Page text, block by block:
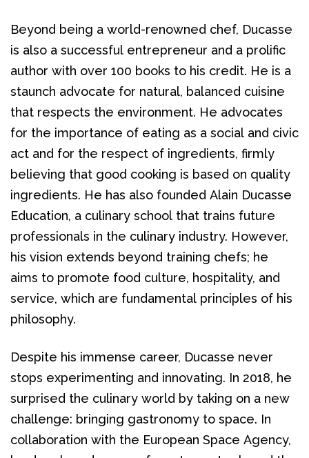
Beyond being a world-renowned chef, Ducasse
is also a successful entrepreneur and a prolific
author with over 100 books to his credit. He is a
staunch advocate for natural, balanced cuisine
that respects the environment. He advocates
for the importance of eating as a social and civic
act and for the respect of ingredients, firmly
believing that good cooking is based on quality
ingredients. He has also founded Alain Ducasse
Education, a culinary school that trains future
professionals in the culinary industry. However,
his vision extends beyond training chefs; he
aims to promote food culture, hospitality, and
service, which are fundamental principles of his
philosophy.
Despite his immense career, Ducasse never
stops experimenting and innovating. In 2018, he
surprised the culinary world by taking on a new
challenge: bringing gastronomy to space. In
collaboration with the European Space Agency,